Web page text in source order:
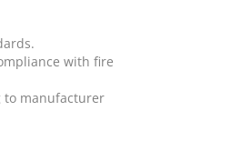
with fire
to manufacturer